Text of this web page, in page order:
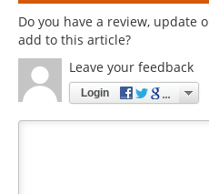
Do you have a review, update
add to this article?
Leave your feedback
Login